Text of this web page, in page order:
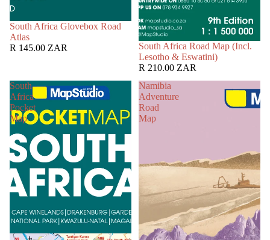
South Africa Glovebox Road
Atlas
R 145.00 ZAR
South Africa Road Map (Incl.
Lesotho & Eswatini)
R 210.00 ZAR
South
Africa
Pocket
Map
Namibia
Adventure
Road
Map